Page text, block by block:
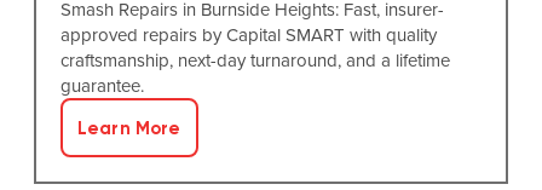
Smash Repairs in Burnside Heights: Fast, insurer-
approved repairs by Capital SMART with quality
craftsmanship, next-day turnaround, and a lifetime
guarantee.
Learn More